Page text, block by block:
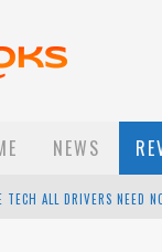
NEWS